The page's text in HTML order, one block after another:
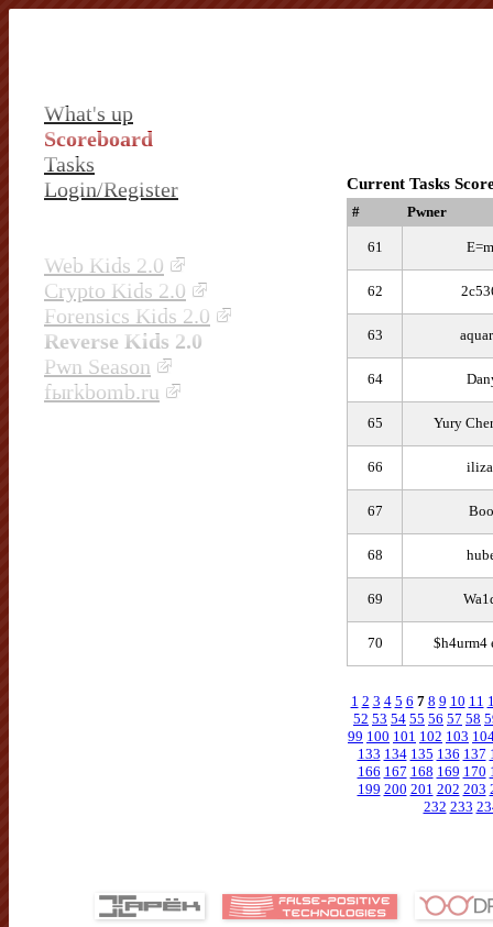
What's up
Scoreboard
Tasks
Login/Register
Web Kids 2.0
Crypto Kids 2.0
Forensics Kids 2.0
Reverse Kids 2.0
Pwn Season
fыrkbomb.ru
Current Tasks
# Pwner
61
62
63
64
65 Yury
66
67
68
69
70 $h4urm4
1 2 3 4 5 6 7 8 9 10 11
52 53 54 55 56 57 58
99 100 101 102 103
133 134 135 136 137
166 167 168 169 170
199 200 201 202 203
232 233